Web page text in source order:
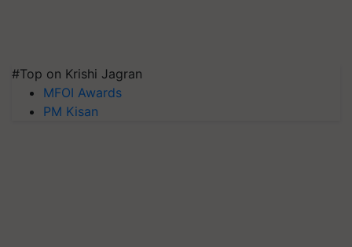
#Top on Krishi Jagran
MFOI Awards
PM Kisan